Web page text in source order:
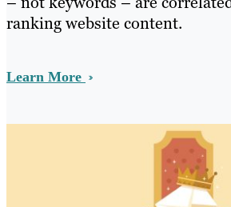
ranking website content.
Learn More